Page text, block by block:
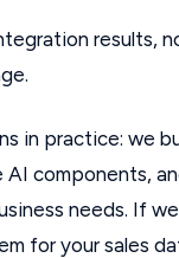
results,
in practice: we
AI components,
needs. If
for your sales